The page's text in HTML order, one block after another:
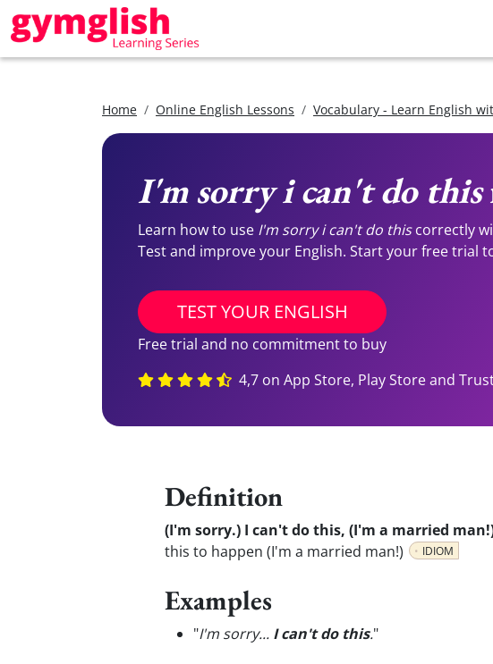
Home Online English Lessons Vocabulary - Learn English
I'm sorry i can't do this
Learn how to use I'm sorry i can't do thiscorrectly
Test and improve your English. Start your free trial
TEST YOUR ENGLISH
Free trial and no commitment to buy
4,7 on App Store, Play Store and
Definition
(I'm sorry.) I can't do this, (I'm a married
this to happen (I'm a married man!)
IDIOM
Examples
"I'm sorry... I can't do this."